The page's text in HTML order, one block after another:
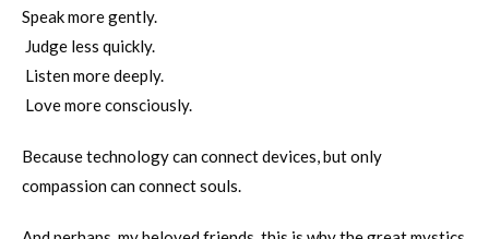
Speak more gently.
Judge less quickly.
Listen more deeply.
Love more consciously.
Because technology can connect devices, but only
compassion can connect souls.